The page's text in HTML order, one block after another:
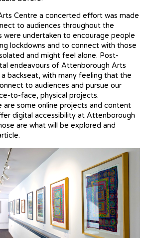
Centre a concerted effort was made
to audiences throughout the
were undertaken to encourage people
lockdowns and to connect with those
and might feel alone. Post-
endeavours of Attenborough Arts
backseat, with many feeling that the
to audiences and pursue our
to-face, physical projects.
are some online projects and content
digital accessibility at Attenborough
are what will be explored and